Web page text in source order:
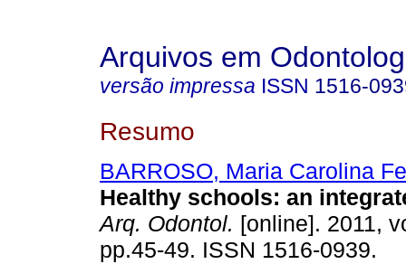
Arquivos em
versão impressa ISSN 1516-
Resumo
BARROSO, Maria Carolina
Healthy schools: an
Arq. Odontol. [online]. 2011,
pp.45-49. ISSN 1516-0939.